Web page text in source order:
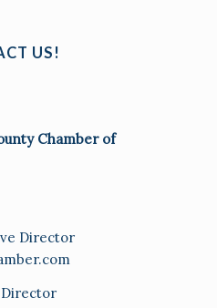
US!
Chamber of
Director